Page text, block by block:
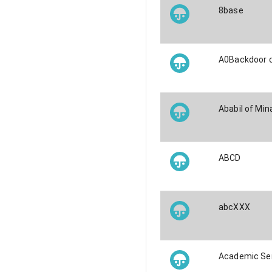
8base
A0Backdoor
Ababil of
ABCD
abcXXX
Academic